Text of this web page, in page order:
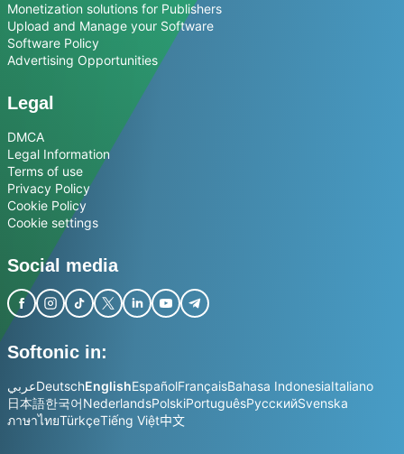
Monetization solutions for Publishers
Upload and Manage your Software
Software Policy
Advertising Opportunities
Legal
DMCA
Legal Information
Terms of use
Privacy Policy
Cookie Policy
Cookie settings
Social media
Softonic in:
عربيDeutschEnglishEspañolFrançaisBahasa IndonesiaItaliano
日本語한국어NederlandsPolskiPortuguêsРусскийSvenska
ภาษาไทยTürkçeTiếng Việt中文